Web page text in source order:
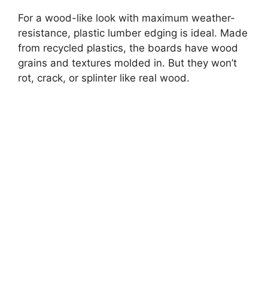
For a wood-like look with maximum weather-
resistance, plastic lumber edging is ideal. Made
from recycled plastics, the boards have wood
grains and textures molded in. But they won’t
rot, crack, or splinter like real wood.